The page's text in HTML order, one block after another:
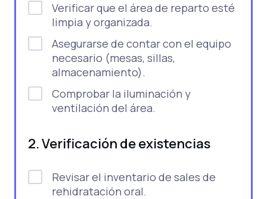
Verificar que el área de reparto esté
limpia y organizada.
Asegurarse de contar con el equipo
necesario (mesas, sillas,
almacenamiento).
Comprobar la iluminación y
ventilación del área.
2. Verificación de existencias
Revisar el inventario de sales de
rehidratación oral.